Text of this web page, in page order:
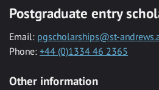
Postgraduate entry
Email: pgscholarships@st-
Phone: +44 (0)1334 46 2365
Other information